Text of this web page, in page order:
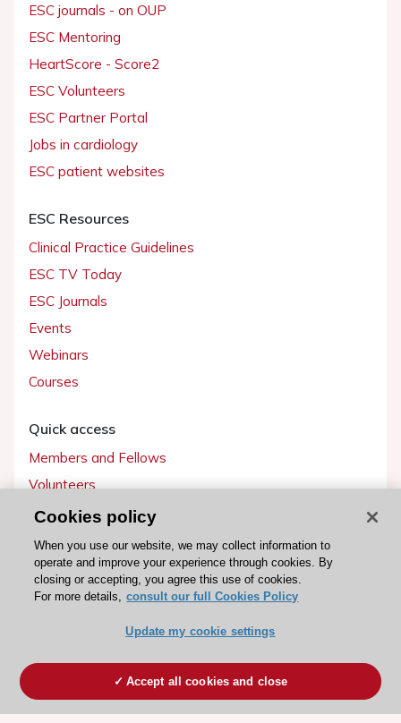
ESC journals - on OUP
ESC Mentoring
HeartScore - Score2
ESC Volunteers
ESC Partner Portal
Jobs in cardiology
ESC patient websites
ESC Resources
Clinical Practice Guidelines
ESC TV Today
ESC Journals
Events
Webinars
Courses
Quick access
Members and Fellows
Volunteers
Patients
Partners
Press
Become a member
Cookies policy
When you use our website, we may collect information to
operate and improve your experience through cookies. By
closing or accepting, you agree this use of cookies.
For more details, consult our full Cookies Policy
Update my cookie settings
Accept all cookies and close